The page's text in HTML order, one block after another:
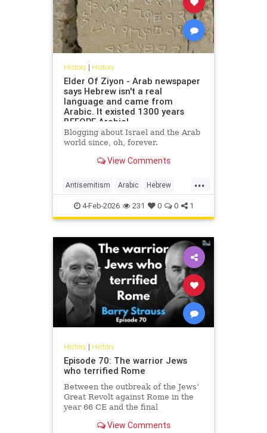
History| History
Elder Of Ziyon - Arab newspaper
says Hebrew isn't a real
language and came from
Arabic. It existed 1300 years
BEFORE Arabic!
Blogging about Israel and the Arab
world since, oh, forever.
View Comments
...
Antisemitism Arabic Hebrew
Jewish JewishHistory
4-Feb-2026 231 0 0 1
History| History
Episode 70: The warrior Jews
who terrified Rome
Between the outbreak of the Jews’
Great Revolt against Rome in the
year 66 CE and the final
Revolt in 135, the Jews of the
View Comments